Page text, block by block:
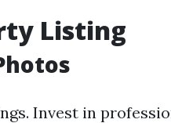
Listing
Invest in